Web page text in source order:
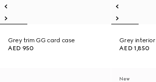
Grey trim GG card case
AED 950
Grey
AED 1,850
New